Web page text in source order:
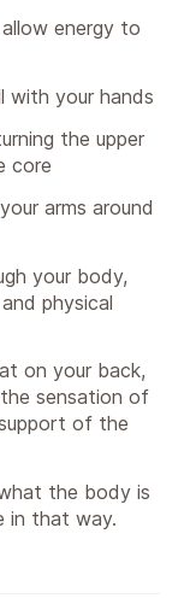
energy to
with your hands
the upper
core
arms around
your body,
physical
on your back,
sensation of
of the
the body is
in that way.